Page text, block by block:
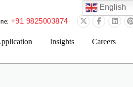
+91 9825003874
Insights Careers
English